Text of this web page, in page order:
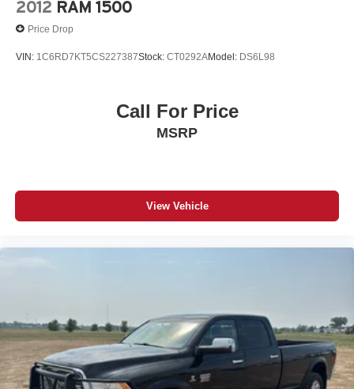
2012 RAM 1500
Price Drop
VIN: 1C6RD7KT5CS227387Stock: CT0292AModel: DS6L98
Call For Price
MSRP
View Vehicle